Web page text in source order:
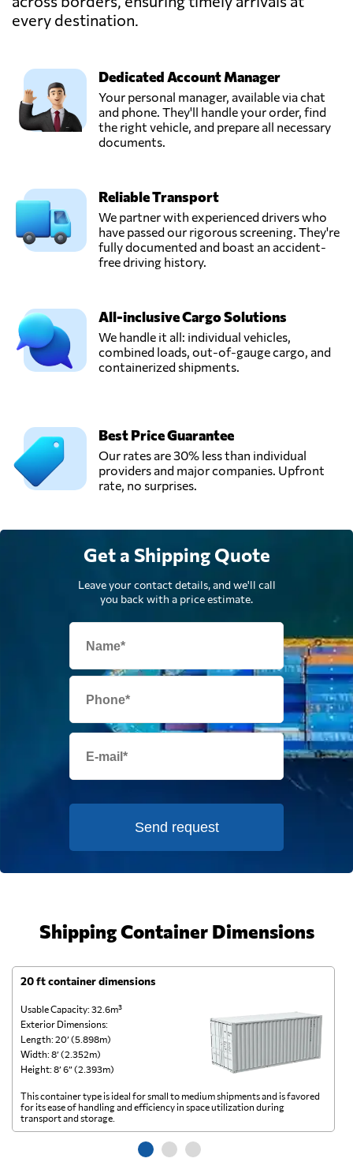
PGF
CONSULTANTS,
Transmarine
Logistics,
Cape town,
South Africa
Send Request
every destination.
Dedicated Account Manager
Your personal manager, available via chat
and phone. They'll handle your order, find
the right vehicle, and prepare all necessary
documents.
Reliable Transport
We partner with experienced drivers who
have passed our rigorous screening. They're
fully documented and boast an accident-
free driving history.
All-inclusive Cargo Solutions
We handle it all: individual vehicles,
combined loads, out-of-gauge cargo, and
containerized shipments.
Best Price Guarantee
Our rates are 30% less than individual
providers and major companies. Upfront
rate, no surprises.
Get a Shipping Quote
Leave your contact details, and we'll call
you back with a price estimate.
Send request
Shipping Container Dimensions
20 ft container dimensions
Usable Capacity: 32.6m³
Exterior Dimensions:
Length: 20’ (5.898m)
Width: 8’ (2.352m)
Height: 8’ 6” (2.393m)
This container type is ideal for small to medium shipments and is favored
for its ease of handling and efficiency in space utilization during
transport and storage.